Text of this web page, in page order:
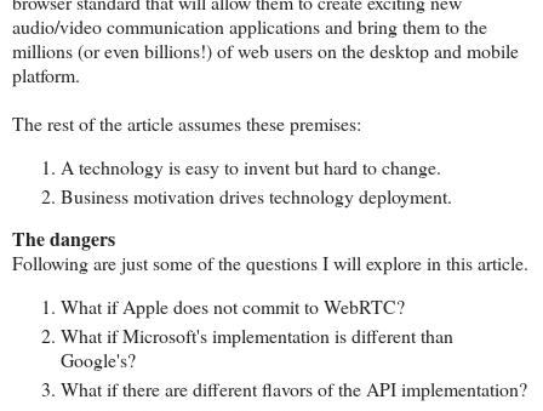
audio/video communication applications and bring them to the
millions (or even billions!) of web users on the desktop and mobile
platform.
The rest of the article assumes these premises:
A technology is easy to invent but hard to change.
Business motivation drives technology deployment.
The dangers
Following are just some of the questions I will explore in this article.
What if Apple does not commit to WebRTC?
What if Microsoft's implementation is different than
Google's?
What if there are different flavors of the API implementation?